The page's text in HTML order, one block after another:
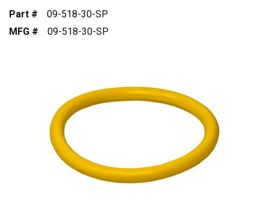
Part #
09-518-30-SP
MFG #
09-518-30-SP